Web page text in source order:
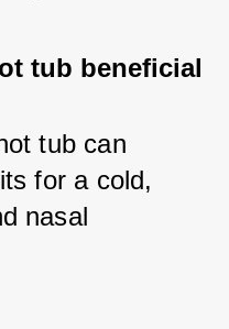
tub beneficial
tub can
for a cold,
nasal